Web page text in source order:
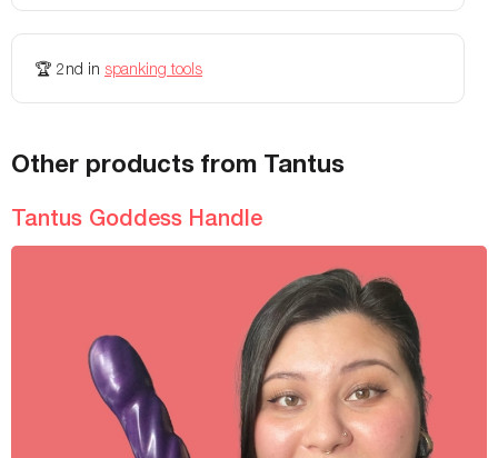
Storage Bag Included - -
Height
Weight - -
🏆 2nd in spanking tools
Other products from Tantus
Tantus Goddess Handle